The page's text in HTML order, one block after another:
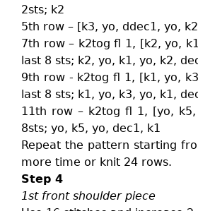
2sts; k2
5th row – [k3, yo, ddec1, yo,
7th row – k2tog fl 1, [k2, yo,
last 8 sts; k2, yo, k1, yo, k2,
9th row - k2tog fl 1, [k1, yo,
last 8 sts; k1, yo, k3, yo, k1,
11th row – k2tog fl 1, [yo,
8sts; yo, k5, yo, dec1, k1
Repeat the pattern starting
more time or knit 24 rows.
Step 4
1st front shoulder piece